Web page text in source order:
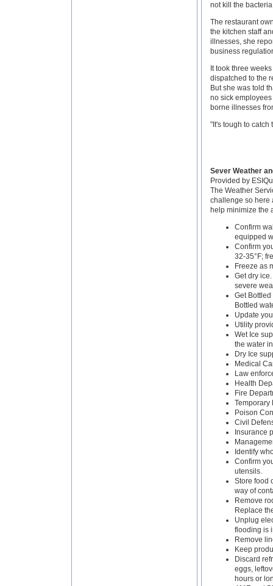
not kill the
The restaurant
the kitchen staff
illnesses, she
business
It took three
dispatched to the
But she was told
no sick
borne illnesses
"It's tough to catch
Sever Weather
Provided by
The Weather
challenge so here
help minimize the
Confirm
equipped
Confirm
32-35°F;
Freeze as
Get dry
severe
Get
Bottled
Update
Utility
Wet Ice
the water
Dry Ice
Medical
Law
Health
Fire
Temporary
Poison
Civil
Insurance
Identify
Confirm
utensils.
Store food
way of
Remove
Replace
Unplug
flooding is
Remove
Keep
Discard
eggs,
hours or